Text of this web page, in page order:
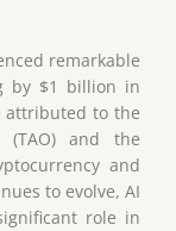
remarkable
by $1 billion in
attributed to the
(TAO) and the
and
to evolve, AI
role in